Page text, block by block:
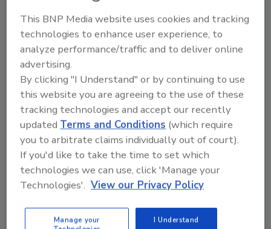
QXO, which firstapproached Beacon last
Novemberabout an acquisition, has spent the
previous 60-some-odd days working on a deal
enticing enough for Beacon to say yes and
agree to be purchased. On Wednesday, QXO’s
showdown, bringing John Q. Public along for
This BNP Media website uses cookies and tracking
technologies to enhance user experience, to
analyze performance/traffic and to deliver online
advertising.
By clicking "I Understand" or by continuing to use
this website you are agreeing to the use of these
tracking technologies and accept our recently
updatedTerms and Conditions (which require
you to arbitrate claims individually out of court).
If you'd like to take the time to set which
technologies we can use, click 'Manage your
Technologies'. View our Privacy Policy
Manage your
I Understand